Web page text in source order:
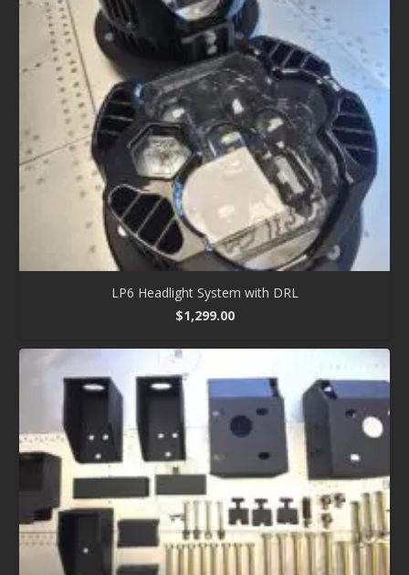
$1,750.00
LP6 Headlight System with DRL
$1,299.00